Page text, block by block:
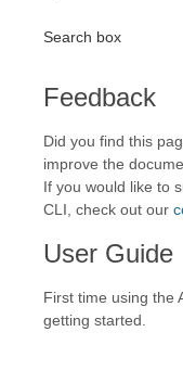
Search box
Feedback
Did you find this
improve the
If you would like to
CLI, check out our
User Guide
First time using the
getting started.